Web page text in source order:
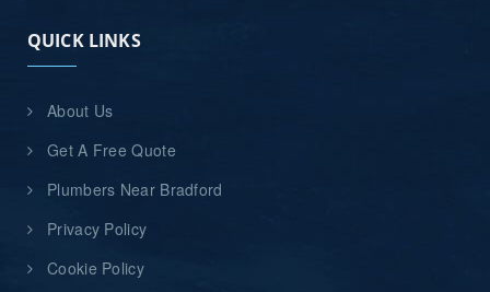
QUICK LINKS
About Us
Get A Free Quote
Plumbers Near Bradford
Privacy Policy
Cookie Policy